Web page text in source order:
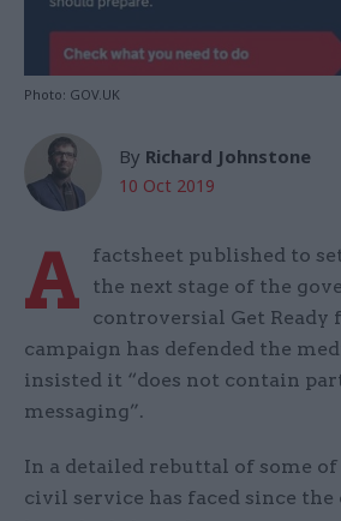
Photo: GOV.UK
By Richard Johnstone
10 Oct 2019
A
factsheet published to
the next stage of the
controversial Get Ready
campaign has defended the
insisted it “does not contain
messaging”.
In a detailed rebuttal of some
civil service has faced since the